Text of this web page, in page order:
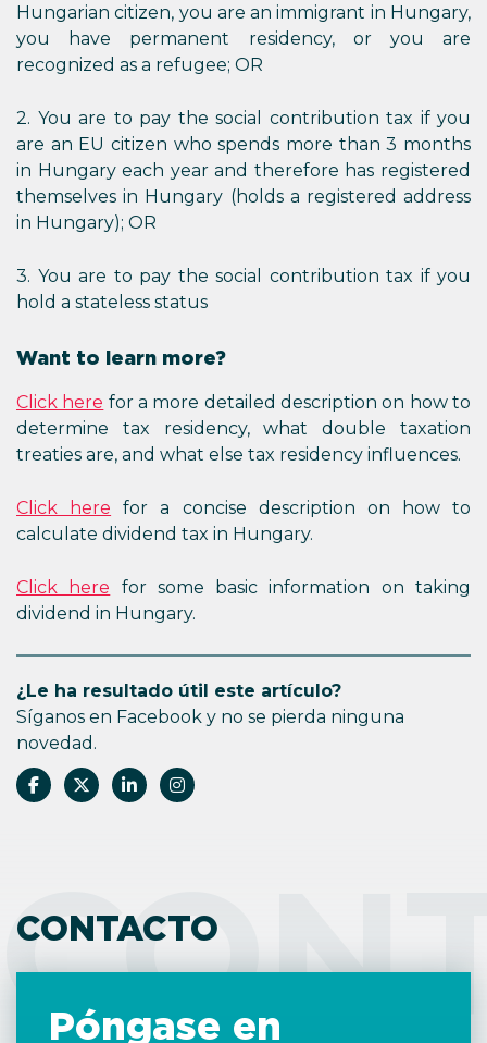
Hungarian citizen, you are an immigrant in Hungary,
you have permanent residency, or you are
recognized as a refugee; OR
2. You are to pay the social contribution tax if you
are an EU citizen who spends more than 3 months
in Hungary each year and therefore has registered
themselves in Hungary (holds a registered address
in Hungary); OR
3. You are to pay the social contribution tax if you
hold a stateless status
Want to learn more?
Click here for a more detailed description on how to
determine tax residency, what double taxation
treaties are, and what else tax residency influences.
Click here for a concise description on how to
calculate dividend tax in Hungary.
Click here for some basic information on taking
dividend in Hungary.
¿Le ha resultado útil este artículo?
Síganos en Facebook y no se pierda ninguna
novedad.
CONTACTO
Póngase en